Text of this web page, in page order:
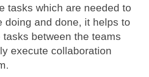
tasks which are needed to
doing and done, it helps to
tasks between the teams
execute collaboration